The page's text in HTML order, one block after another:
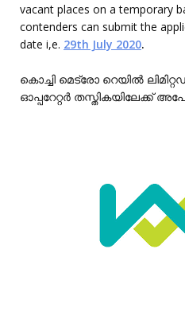
vacant places on a temporary
contenders can submit the
date i,e. 29th July 2020.
കൊച്ചി മെട്രോ റെയിൽ
ഓപ്പറേറ്റർ തസ്തികയിലേക്ക്